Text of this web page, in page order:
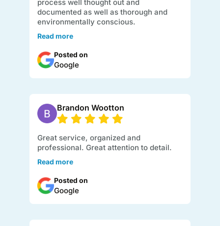
process well thought out and
documented as well as thorough and
environmentally conscious.
Read more
Posted on
Google
Brandon Wootton
Great service, organized and
professional. Great attention to detail.
Read more
Posted on
Google